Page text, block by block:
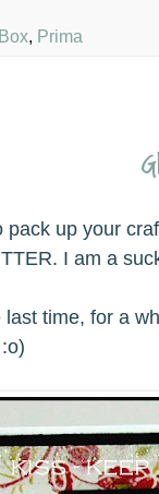
, Prima
pack up your
I am a
time, for a